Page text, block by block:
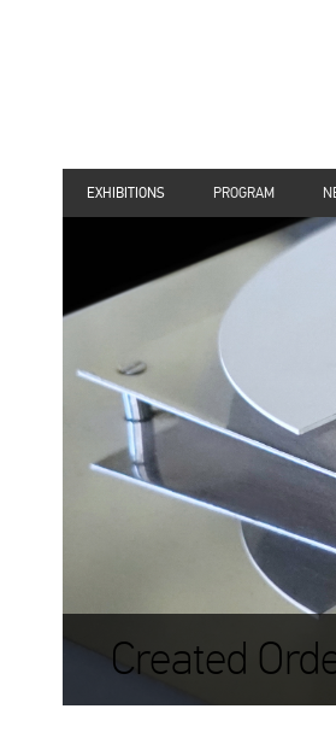
EXHIBITIONS PROGRAM
Created